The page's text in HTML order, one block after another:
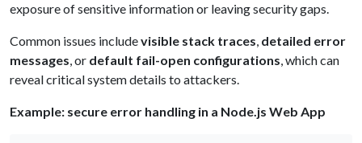
exposure of sensitive information or leaving security gaps.
Common issues includevisible stack traces, detailed error
messages, or default fail-open configurations, which can
reveal critical system details to attackers.
Example: secure error handling in a Node.js Web App